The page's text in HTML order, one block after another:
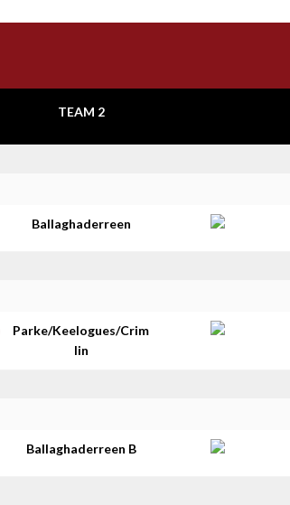
TEAM 2
Ballaghaderreen
Parke/Keelogues/Crim
lin
Ballaghaderreen B